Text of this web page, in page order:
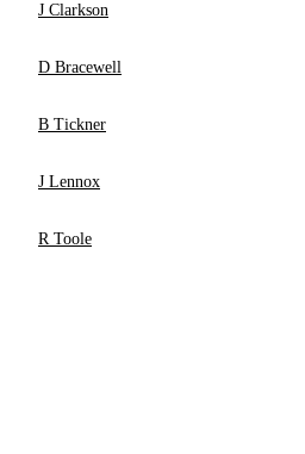
J Clarkson
D Bracewell
B Tickner
J Lennox
R Toole